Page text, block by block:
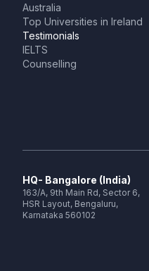
Australia
Top Universities in Ireland
Testimonials
IELTS
Counselling
HQ- Bangalore (India)
163/A, 9th Main Rd, Sector 6,
HSR Layout, Bengaluru,
Karnataka 560102